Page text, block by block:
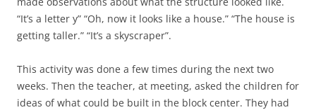
“It’s a letter y” “Oh, now it looks like a house.” “The house is
getting taller.” “It’s a skyscraper”.
This activity was done a few times during the next two
weeks. Then the teacher, at meeting, asked the children for
ideas of what could be built in the block center. They had